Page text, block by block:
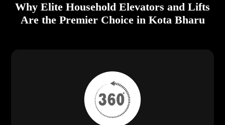
Why Elite Household Elevators and Lifts
Are the Premier Choice in Kota Bharu